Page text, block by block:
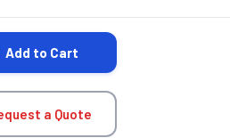
Add to Cart
a Quote